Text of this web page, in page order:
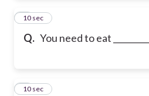
Q. You need to eat
810 sec
910 sec